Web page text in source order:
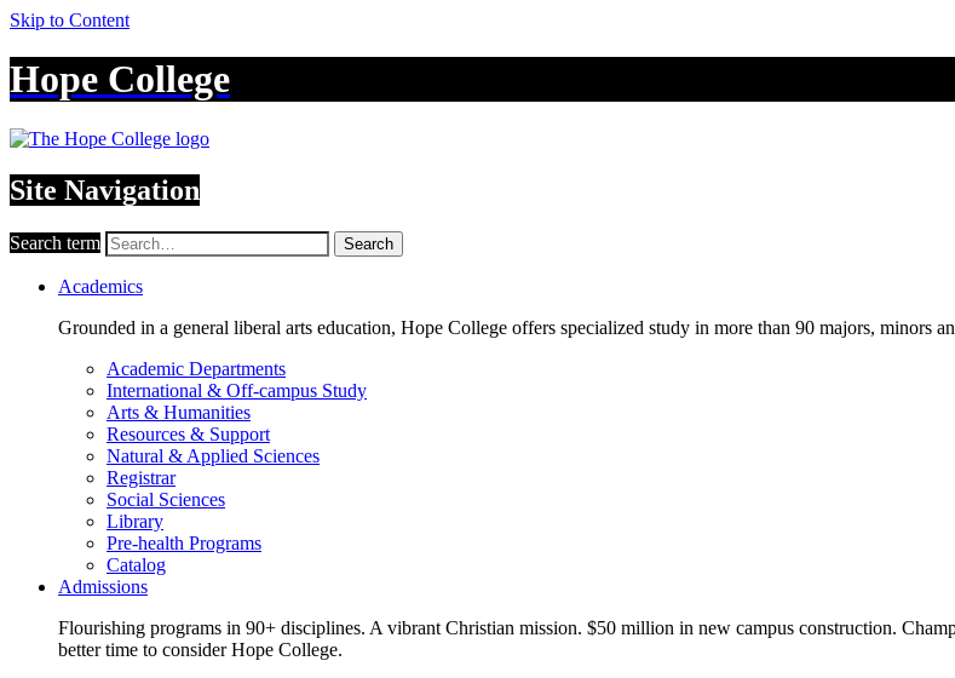
Skip to Content
Hope College
Site Navigation
Search term Search
Academics
Grounded in a general liberal arts education, Hope College offers specialized study in more than 90 majors, minors
Academic Departments
International & Off-campus Study
Arts & Humanities
Resources & Support
Natural & Applied Sciences
Registrar
Social Sciences
Library
Pre-health Programs
Catalog
Admissions
Flourishing programs in 90+ disciplines. A vibrant Christian mission. $50 million in new campus construction.
better time to consider Hope College.